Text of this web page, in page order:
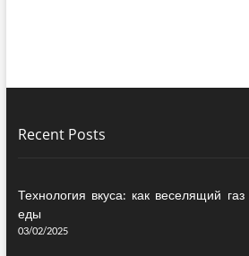
Recent Posts
Технология вкуса: как веселящий
еды
03/02/2025